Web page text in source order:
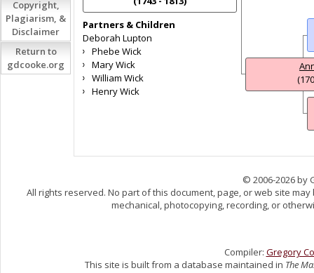
Copyright,
Plagiarism, &
Disclaimer
Return to
gdcooke.org
Partners & Children
Deborah Lupton
Phebe Wick
Mary Wick
William Wick
Henry Wick
© 2006-2026 by
All rights reserved. No part of this document, page, or web site
mechanical, photocopying, recording, or
Compiler: Gregory
This site is built from a database maintained in The